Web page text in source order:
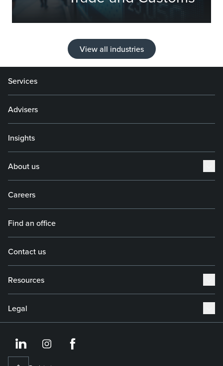
View all industries
Services
Advisers
Insights
About us
Careers
Find an office
Contact us
Resources
Legal
https://https://